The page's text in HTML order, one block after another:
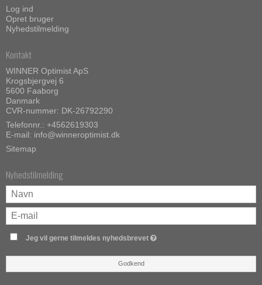
Log ind
Opret bruger
Nyhedstilmelding
Kontakt
WINNER Optimist ApS
Krogsbjergvej 6
5600 Faaborg
Danmark
CVR-nummer: DK-26792290
Telefonnr.: +4562619303
E-mail: info@winneroptimist.dk
Sitemap
Nyhedstilmelding
Jeg vil gerne tilmeldes nyhedsbrevet
Godkend